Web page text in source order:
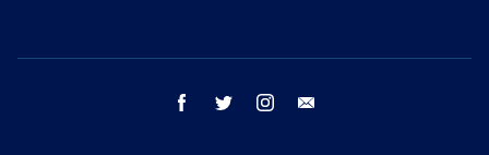
facebook twitter instagram